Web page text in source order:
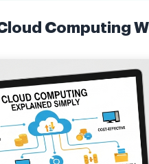
Computing